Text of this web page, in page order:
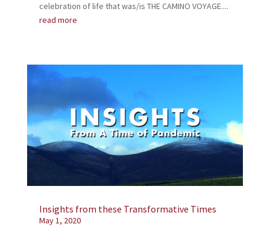
celebration of life that was/is THE CAMINO VOYAGE....
read more
Insights from these Transformative Times
May 1, 2020